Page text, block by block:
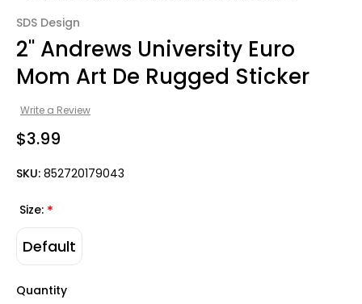
SDS Design
2" Andrews University Euro
Mom Art De Rugged Sticker
Write a Review
$3.99
SKU: 852720179043
Size: *
Default
Quantity